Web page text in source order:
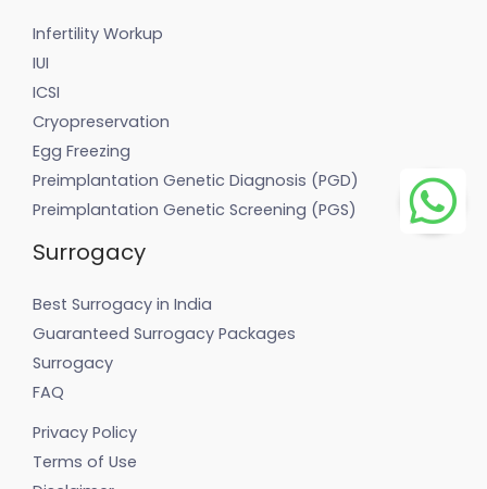
Infertility Workup
IUI
ICSI
Cryopreservation
Egg Freezing
Preimplantation Genetic Diagnosis (PGD)
Preimplantation Genetic Screening (PGS)
Surrogacy
Best Surrogacy in India
Guaranteed Surrogacy Packages
Surrogacy
FAQ
Privacy Policy
Terms of Use